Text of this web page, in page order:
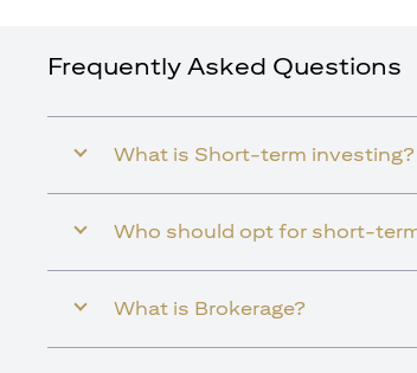
Frequently Asked Questions
What is Short-term investing?
Who should opt for short-
What is Brokerage?